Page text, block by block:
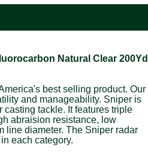
Natural Clear 200Yd
best selling product. Our
and manageability. Sniper is
tackle. It features triple
abraision resistance, low
line diameter. The Sniper radar
each category.